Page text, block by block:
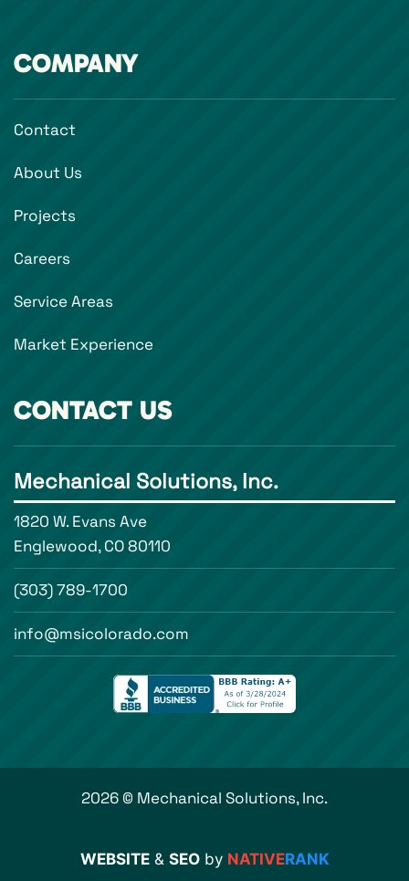
COMPANY
Contact
About Us
Projects
Careers
Service Areas
Market Experience
CONTACT US
Mechanical Solutions, Inc.
1820 W. Evans Ave
Englewood, CO 80110
(303) 789-1700
info@msicolorado.com
2026 © Mechanical Solutions, Inc.
WEBSITE& SEOby NATIVERANK